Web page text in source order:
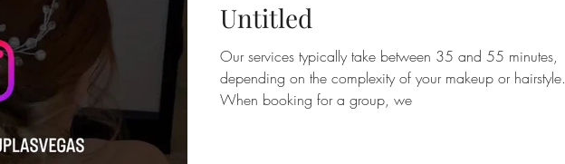
Untitled
Our services typically take between 35 and 55 minutes,
depending on the complexity of your makeup or hairstyle.
When booking for a group, we